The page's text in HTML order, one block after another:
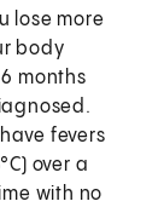
lose more
body
months
fevers
over a
with no